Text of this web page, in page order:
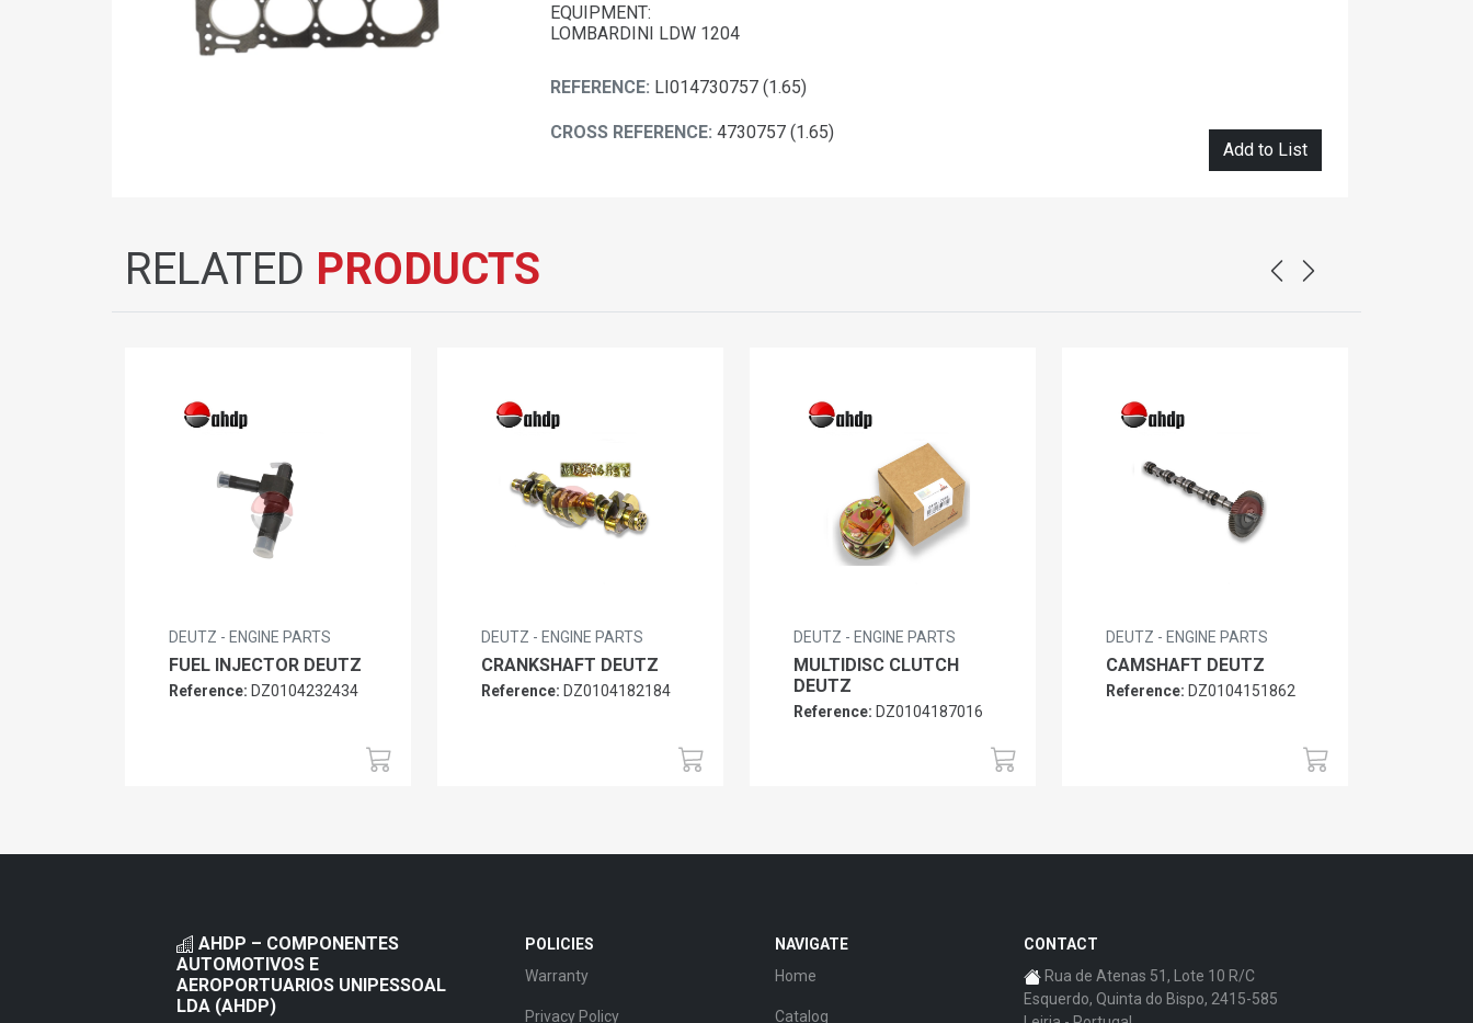
EQUIPMENT:
LOMBARDINI LDW 1204
REFERENCE: LI014730757 (1.65)
CROSS REFERENCE: 4730757 (1.65)
Add to List
RELATED PRODUCTS
DEUTZ - ENGINE PARTS
FUEL INJECTOR DEUTZ
Reference: DZ0104232434
DEUTZ - ENGINE PARTS
CRANKSHAFT DEUTZ
Reference: DZ0104182184
DEUTZ - ENGINE PARTS
MULTIDISC CLUTCH
DEUTZ
Reference: DZ0104187016
DEUTZ - ENGINE PARTS
CAMSHAFT DEUTZ
Reference: DZ0104151862
AHDP – COMPONENTES
AUTOMOTIVOS E
AEROPORTUARIOS UNIPESSOAL
LDA (AHDP)
POLICIES
Warranty
Privacy Policy
NAVIGATE
Home
Catalog
CONTACT
Rua de Atenas 51, Lote 10 R/C
Esquerdo, Quinta do Bispo, 2415-585